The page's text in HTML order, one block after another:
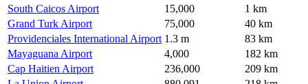
South Caicos Airport
15,000
1 km
Grand Turk Airport
75,000
40 km
Providenciales International Airport 1.3 m
83 km
Mayaguana Airport
4,000
182 km
Cap Haitien Airport
236,000
209 km